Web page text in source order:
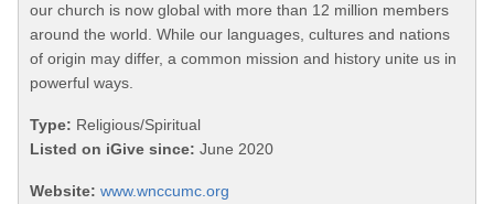
our church is now global with more than 12 million members
around the world. While our languages, cultures and nations
of origin may differ, a common mission and history unite us in
powerful ways.
Type: Religious/Spiritual
Listed on iGive since: June 2020
Website: www.wnccumc.org